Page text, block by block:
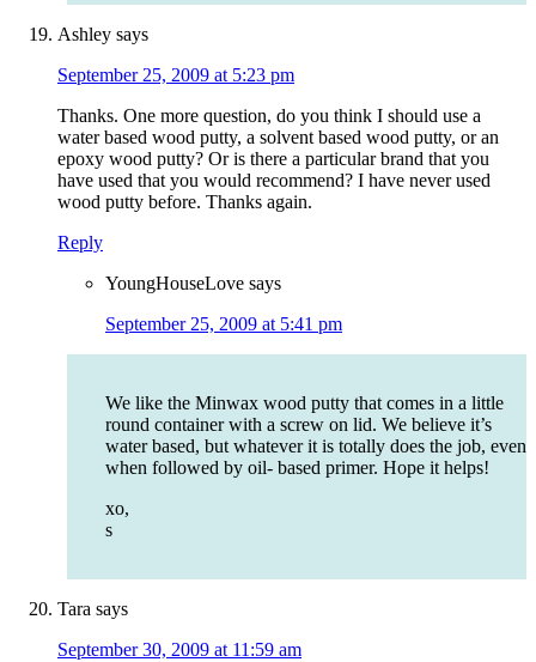
Ashley says
September 25, 2009 at 5:23 pm
Thanks. One more question, do you think I should use a
water based wood putty, a solvent based wood putty, or an
epoxy wood putty? Or is there a particular brand that you
have used that you would recommend? I have never used
wood putty before. Thanks again.
Reply
YoungHouseLove says
September 25, 2009 at 5:41 pm
We like the Minwax wood putty that comes in a little
round container with a screw on lid. We believe it’s
water based, but whatever it is totally does the job, even
when followed by oil- based primer. Hope it helps!
xo,
s
Tara says
September 30, 2009 at 11:59 am